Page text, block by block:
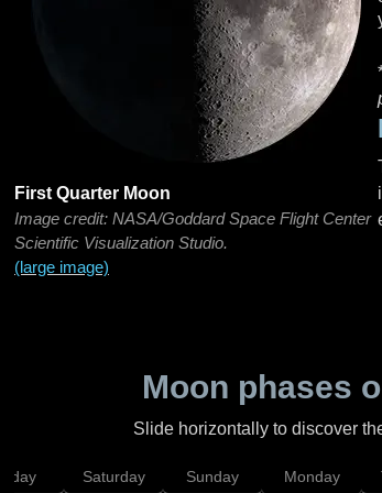
First Quarter Moon
Image credit: NASA/Goddard Space Flight Center
Scientific Visualization Studio.
(large image)
Moon phases
Slide horizontally to discover
Friday Saturday Sunday Monday